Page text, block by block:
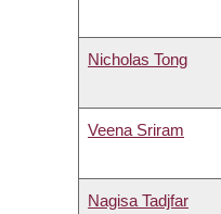
Nicholas Tong
Veena Sriram
Nagisa Tadjfar